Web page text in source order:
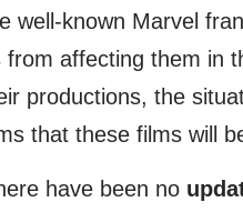
well-known Marvel
from affecting them in
productions, the
that these films will
have been no